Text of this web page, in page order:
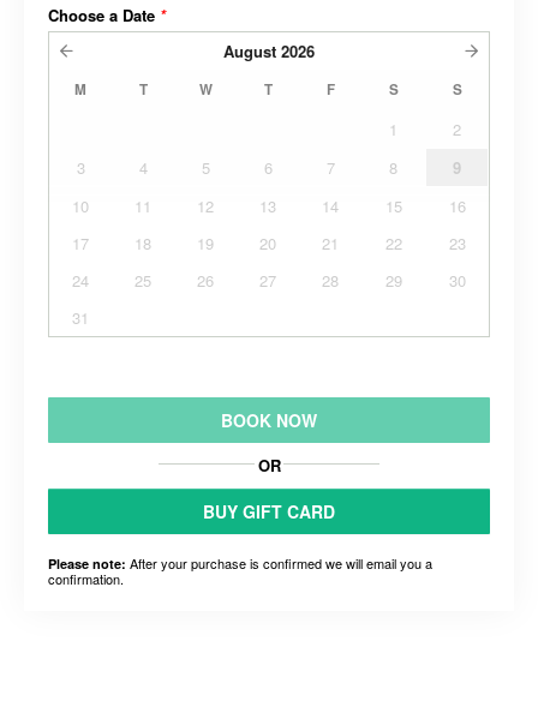
Choose a Date *
August 2026
M T W T F S S
1
2
3
4 5 6 7 8
9
10
11 12 13 14 15
16
17
18 19 20 21 22
23
24
25 26 27 28 29
30
31
BOOK NOW
OR
BUY GIFT CARD
Please note: After your purchase is confirmed we will email you a
confirmation.